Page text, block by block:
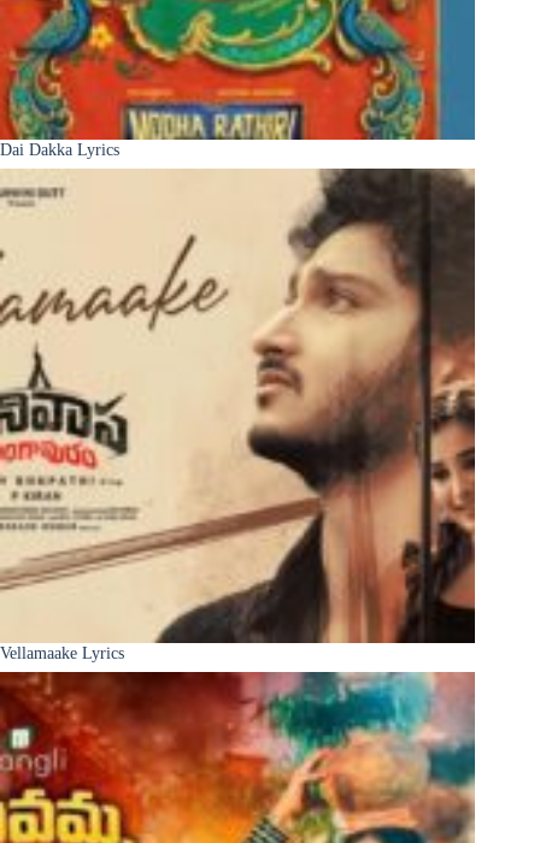
Dai Dakka Lyrics
Vellamaake Lyrics